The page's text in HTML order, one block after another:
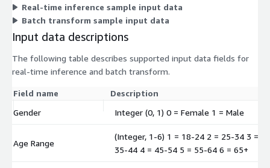
Real-time inference sample input data
Batch transform sample input data
Input data descriptions
The following table describes supported input data fields for
real-time inference and batch transform.
Field name
Description
Gender
Integer (0, 1) 0 = Female 1 = Male
Age Range
(Integer, 1-6) 1 = 18-24 2 = 25-34 3 =
35-44 4 = 45-54 5 = 55-64 6 = 65+